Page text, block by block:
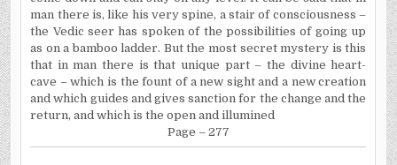
man there is, like his very spine, a stair of consciousness –
the Vedic seer has spoken of the possibilities of going up
as on a bamboo ladder. But the most secret mystery is this
that in man there is that unique part – the divine heart-
cave – which is the fount of a new sight and a new creation
and which guides and gives sanction for the change and the
return, and which is the open and illumined
Page – 277